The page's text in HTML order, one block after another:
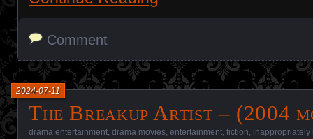
Comment
The Breakup Artist – (2004
2024-07-11
drama entertainment drama movies entertainment fiction inappropriately